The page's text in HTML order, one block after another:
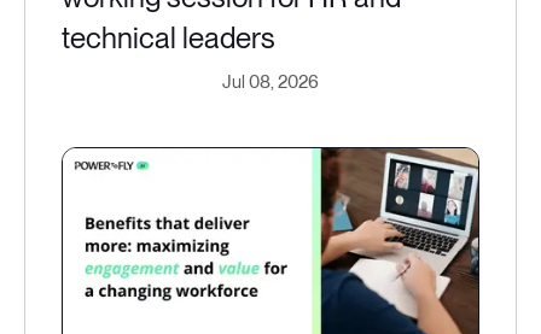
technical leaders
Jul 08, 2026